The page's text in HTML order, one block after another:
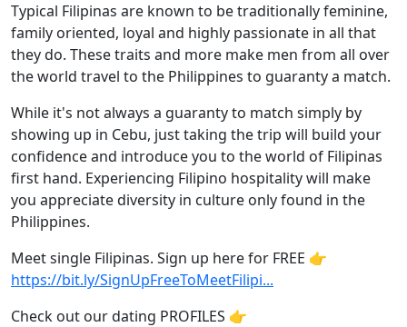
Typical Filipinas are known to be traditionally feminine,
family oriented, loyal and highly passionate in all that
they do. These traits and more make men from all over
the world travel to the Philippines to guaranty a match.
While it's not always a guaranty to match simply by
showing up in Cebu, just taking the trip will build your
confidence and introduce you to the world of Filipinas
first hand. Experiencing Filipino hospitality will make
you appreciate diversity in culture only found in the
Philippines.
Meet single Filipinas. Sign up here for FREE 👉
https://bit.ly/SignUpFreeToMeetFilipi...
Check out our dating PROFILES 👉